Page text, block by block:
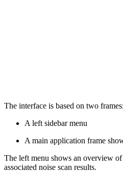
The interface is based on two frames:
A left sidebar menu
A main application frame
The left menu shows an overview of
associated noise scan results.